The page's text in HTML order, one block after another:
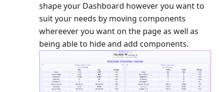
shape your Dashboard however you want to
suit your needs by moving components
whereever you want on the page as well as
being able to hide and add components.